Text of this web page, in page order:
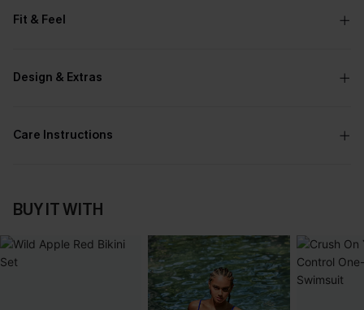
Fit & Feel
Design & Extras
Care Instructions
BUY IT WITH